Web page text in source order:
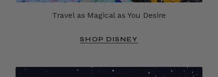
Travel as Magical as You Desire
SHOP DISNEY